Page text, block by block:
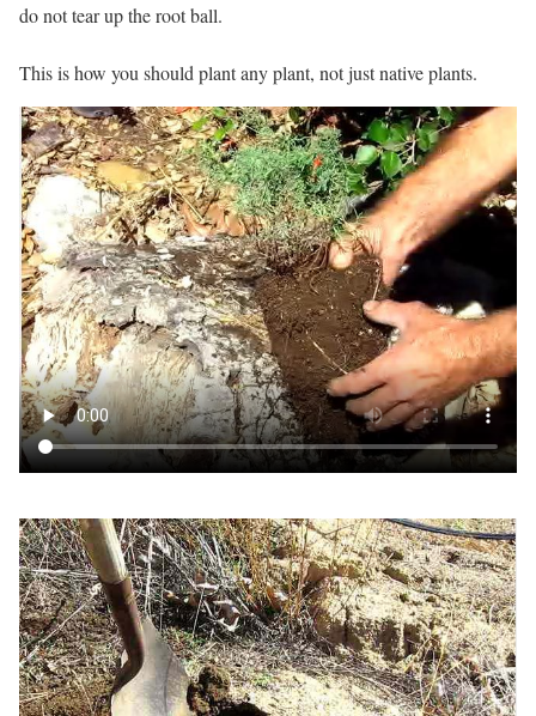
do not tear up the root ball.
This is how you should plant any plant, not just native plants.